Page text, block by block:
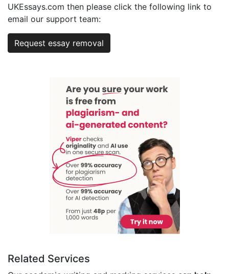
UKEssays.com then please click the following link to
email our support team:
Request essay removal
Related Services